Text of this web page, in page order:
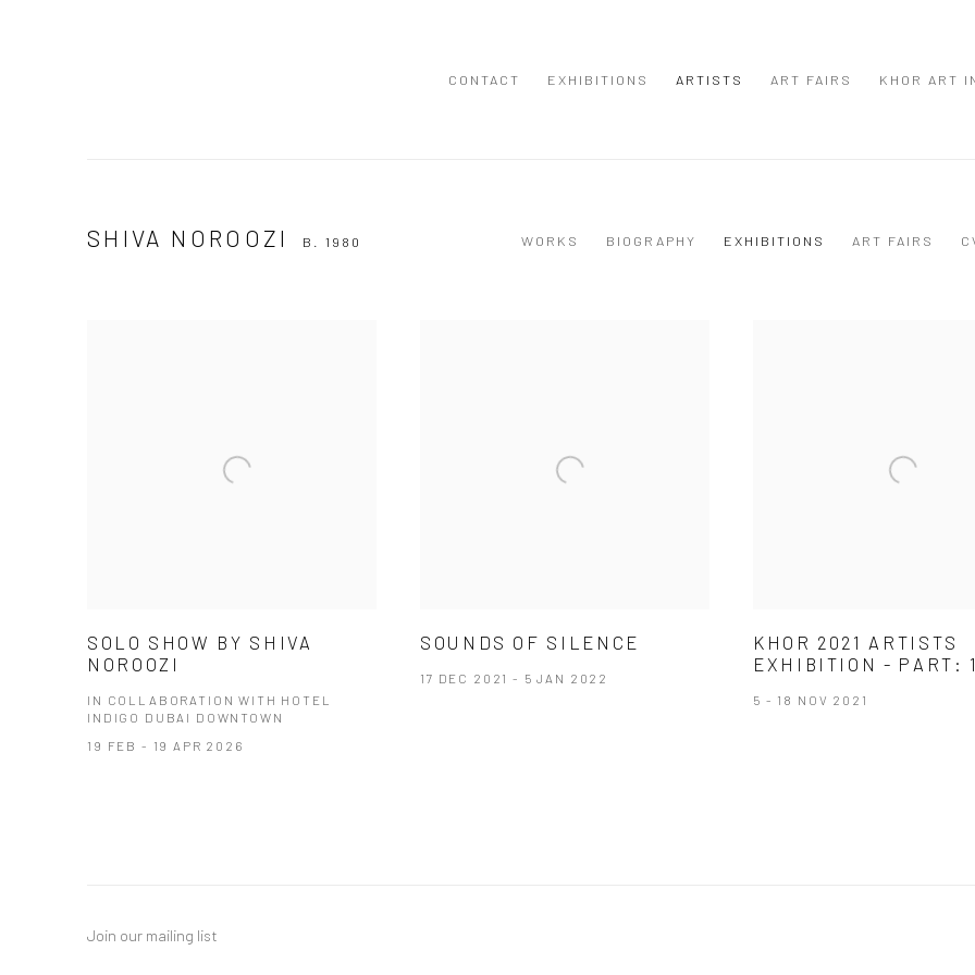
CONTACT EXHIBITIONS ARTISTS ART FAIRS KHOR ART
SHIVA NOROOZI B. 1980 WORKS BIOGRAPHY EXHIBITIONS ART FAIRS
SOLO SHOW BY SHIVA
NOROOZI
IN COLLABORATION WITH HOTEL
INDIGO DUBAI DOWNTOWN
19 FEB - 19 APR 2026
SOUNDS OF SILENCE
17 DEC 2021 - 5 JAN 2022
KHOR 2021 ARTISTS
EXHIBITION - PART:
5 - 18 NOV 2021
Join our mailing list